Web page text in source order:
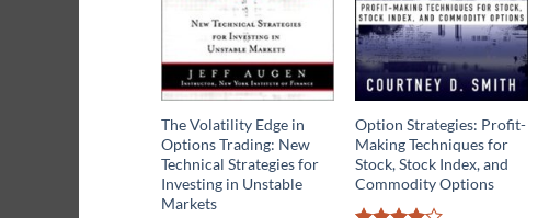
The Volatility Edge in
Options Trading: New
Technical Strategies for
Investing in Unstable
Markets
Option Strategies: Profit-
Making Techniques for
Stock, Stock Index, and
Commodity Options